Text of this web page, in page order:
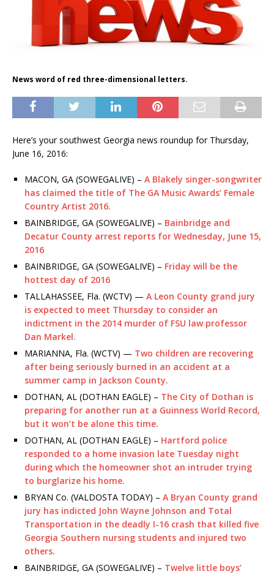
News word of red three-dimensional letters.
Here’s your southwest Georgia news roundup for Thursday,
June 16, 2016:
MACON, GA (SOWEGALIVE) – A Blakely singer-songwriter
has claimed the title of The GA Music Awards’ Female
Country Artist 2016.
BAINBRIDGE, GA (SOWEGALIVE) – Bainbridge and
Decatur County arrest reports for Wednesday, June 15,
2016
BAINBRIDGE, GA (SOWEGALIVE) – Friday will be the
hottest day of 2016
TALLAHASSEE, Fla. (WCTV) — A Leon County grand jury
is expected to meet Thursday to consider an
indictment in the 2014 murder of FSU law professor
Dan Markel.
MARIANNA, Fla. (WCTV) — Two children are recovering
after being seriously burned in an accident at a
summer camp in Jackson County.
DOTHAN, AL (DOTHAN EAGLE) – The City of Dothan is
preparing for another run at a Guinness World Record,
but it won’t be alone this time.
DOTHAN, AL (DOTHAN EAGLE) – Hartford police
responded to a home invasion late Tuesday night
during which the homeowner shot an intruder trying
to burglarize his home.
BRYAN Co. (VALDOSTA TODAY) – A Bryan County grand
jury has indicted John Wayne Johnson and Total
Transportation in the deadly I-16 crash that killed five
Georgia Southern nursing students and injured two
others.
BAINBRIDGE, GA (SOWEGALIVE) – Twelve little boys’